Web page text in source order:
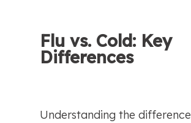
Flu vs. Cold: Key
Differences
Understanding the difference